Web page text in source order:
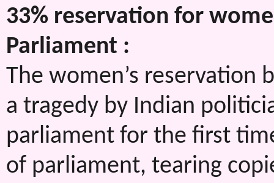
33% reservation for
Parliament :
The women’s reservation
a tragedy by Indian
parliament for the first
of parliament, tearing